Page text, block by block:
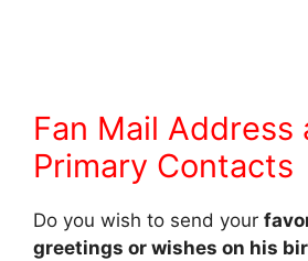
Fan Mail Address
Primary Contacts
Do you wish to send your
greetings or wishes on his